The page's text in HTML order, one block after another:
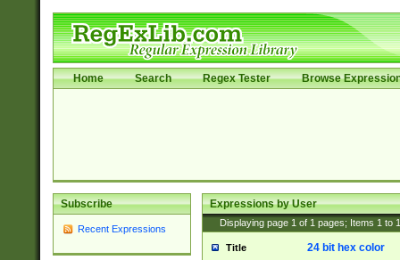
Home Search Regex Tester Browse
Subscribe
Recent Expressions
Expressions by User
Displaying page 1 of 1 pages; Items 1 to
Title 24 bit hex color